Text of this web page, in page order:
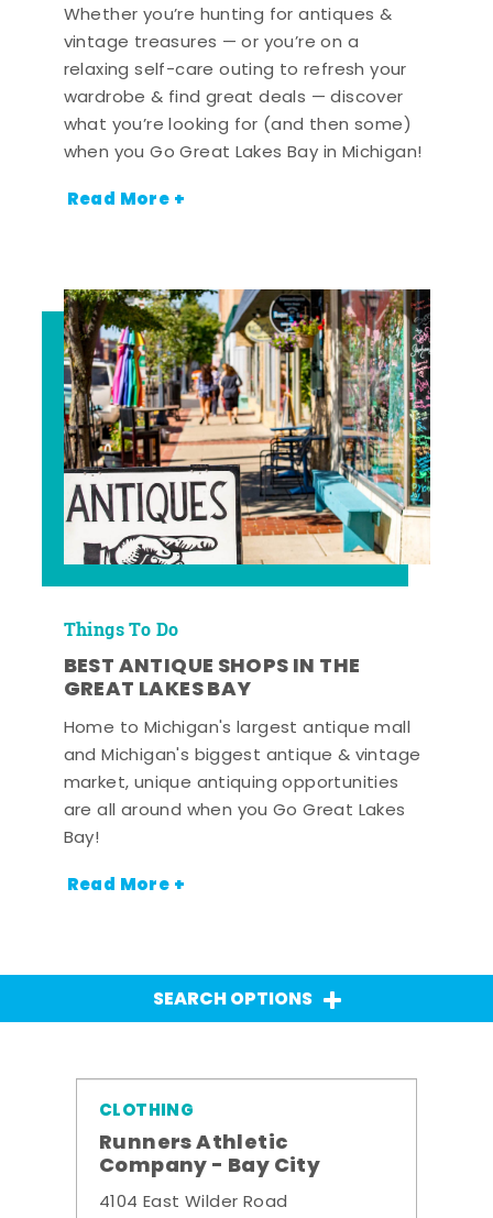
Whether you’re hunting for antiques &
vintage treasures — or you’re on a
relaxing self-care outing to refresh your
wardrobe & find great deals — discover
what you’re looking for (and then some)
when you Go Great Lakes Bay in Michigan!
Read More +
Things To Do
BEST ANTIQUE SHOPS IN THE
GREAT LAKES BAY
Home to Michigan's largest antique mall
and Michigan's biggest antique & vintage
market, unique antiquing opportunities
are all around when you Go Great Lakes
Bay!
Read More +
SEARCH OPTIONS
CLOTHING
Runners Athletic
Company - Bay City
4104 East Wilder Road